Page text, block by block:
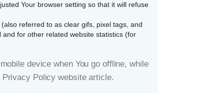
Your browser setting so that it will refuse
referred to as clear gifs, pixel tags, and
for other related website statistics (for
device when You go offline, while
Privacy Policy websitearticle.